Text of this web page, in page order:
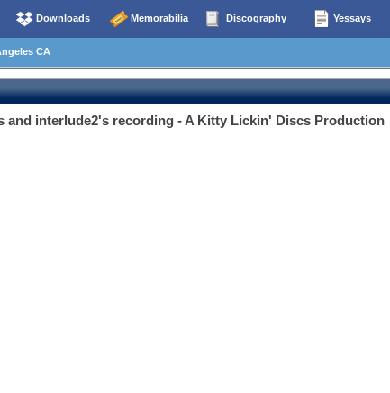
Downloads Memorabilia Discography Yessays
CA
and interlude2's recording - A Kitty Lickin' Discs Production